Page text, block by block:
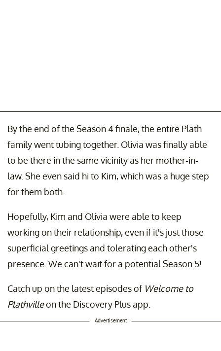
By the end of the Season 4 finale, the entire Plath
family went tubing together. Olivia was finally able
to be there in the same vicinity as her mother-in-
law. She even said hi to Kim, which was a huge step
for them both.
Hopefully, Kim and Olivia were able to keep
working on their relationship, even if it's just those
superficial greetings and tolerating each other's
presence. We can't wait for a potential Season 5!
Catch up on the latest episodes of Welcome to
Plathvilleon the Discovery Plus app.
Advertisement